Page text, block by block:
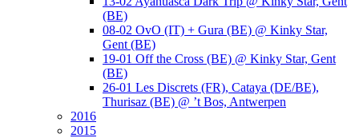
(BE)
08-02 OvO (IT) + Gura (BE) @ Kinky Star,
Gent (BE)
19-01 Off the Cross (BE) @ Kinky Star, Gent
(BE)
26-01 Les Discrets (FR), Cataya (DE/BE),
Thurisaz (BE) @ ’t Bos, Antwerpen
2016
2015